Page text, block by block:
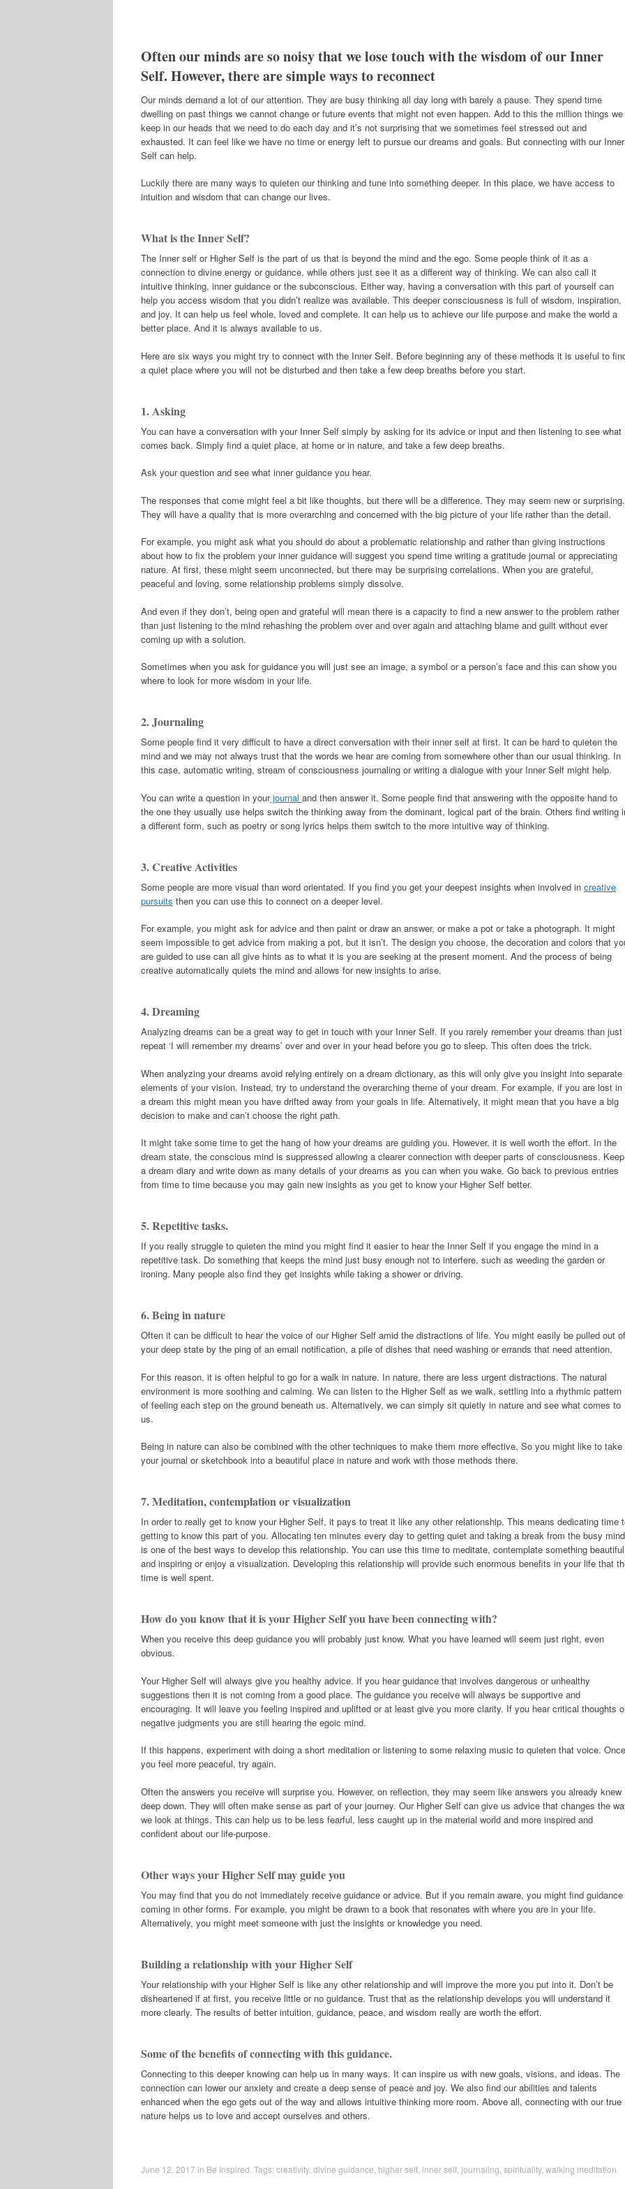
Often our minds are so noisy that we lose touch with the wisdom of our Inner
Self. However, there are simple ways to reconnect
Our minds demand a lot of our attention. They are busy thinking all day long with barely a pause. They spend time
dwelling on past things we cannot change or future events that might not even happen. Add to this the million things we
keep in our heads that we need to do each day and it’s not surprising that we sometimes feel stressed out and
exhausted. It can feel like we have no time or energy left to pursue our dreams and goals. But connecting with our Inner
Self can help.
Luckily there are many ways to quieten our thinking and tune into something deeper. In this place, we have access to
intuition and wisdom that can change our lives.
What is the Inner Self?
The Inner self or Higher Self is the part of us that is beyond the mind and the ego. Some people think of it as a
connection to divine energy or guidance, while others just see it as a different way of thinking. We can also call it
intuitive thinking, inner guidance or the subconscious. Either way, having a conversation with this part of yourself can
help you access wisdom that you didn’t realize was available. This deeper consciousness is full of wisdom, inspiration,
and joy. It can help us feel whole, loved and complete. It can help us to achieve our life purpose and make the world a
better place. And it is always available to us.
Here are six ways you might try to connect with the Inner Self. Before beginning any of these methods it is useful to
a quiet place where you will not be disturbed and then take a few deep breaths before you start.
1. Asking
You can have a conversation with your Inner Self simply by asking for its advice or input and then listening to see what
comes back. Simply find a quiet place, at home or in nature, and take a few deep breaths.
Ask your question and see what inner guidance you hear.
The responses that come might feel a bit like thoughts, but there will be a difference. They may seem new or surprising.
They will have a quality that is more overarching and concerned with the big picture of your life rather than the detail.
For example, you might ask what you should do about a problematic relationship and rather than giving instructions
about how to fix the problem your inner guidance will suggest you spend time writing a gratitude journal or appreciating
nature. At first, these might seem unconnected, but there may be surprising correlations. When you are grateful,
peaceful and loving, some relationship problems simply dissolve.
And even if they don’t, being open and grateful will mean there is a capacity to find a new answer to the problem rather
than just listening to the mind rehashing the problem over and over again and attaching blame and guilt without ever
coming up with a solution.
Sometimes when you ask for guidance you will just see an image, a symbol or a person’s face and this can show you
where to look for more wisdom in your life.
2. Journaling
Some people find it very difficult to have a direct conversation with their inner self at first. It can be hard to quieten the
mind and we may not always trust that the words we hear are coming from somewhere other than our usual thinking. In
this case, automatic writing, stream of consciousness journaling or writing a dialogue with your Inner Self might help.
You can write a question in yourjournal and then answer it. Some people find that answering with the opposite hand to
the one they usually use helps switch the thinking away from the dominant, logical part of the brain. Others find writing
a different form, such as poetry or song lyrics helps them switch to the more intuitive way of thinking.
3. Creative Activities
Some people are more visual than word orientated. If you find you get your deepest insights when involved in creative
pursuits then you can use this to connect on a deeper level.
For example, you might ask for advice and then paint or draw an answer, or make a pot or take a photograph. It might
seem impossible to get advice from making a pot, but it isn’t. The design you choose, the decoration and colors that
are guided to use can all give hints as to what it is you are seeking at the present moment. And the process of being
creative automatically quiets the mind and allows for new insights to arise.
4. Dreaming
Analyzing dreams can be a great way to get in touch with your Inner Self. If you rarely remember your dreams than just
repeat ‘I will remember my dreams’ over and over in your head before you go to sleep. This often does the trick.
When analyzing your dreams avoid relying entirely on a dream dictionary, as this will only give you insight into separate
elements of your vision. Instead, try to understand the overarching theme of your dream. For example, if you are lost in
a dream this might mean you have drifted away from your goals in life. Alternatively, it might mean that you have a big
decision to make and can’t choose the right path.
It might take some time to get the hang of how your dreams are guiding you. However, it is well worth the effort. In the
dream state, the conscious mind is suppressed allowing a clearer connection with deeper parts of consciousness. Keep
a dream diary and write down as many details of your dreams as you can when you wake. Go back to previous entries
from time to time because you may gain new insights as you get to know your Higher Self better.
5. Repetitive tasks.
If you really struggle to quieten the mind you might find it easier to hear the Inner Self if you engage the mind in a
repetitive task. Do something that keeps the mind just busy enough not to interfere, such as weeding the garden or
ironing. Many people also find they get insights while taking a shower or driving.
6. Being in nature
Often it can be difficult to hear the voice of our Higher Self amid the distractions of life. You might easily be pulled out of
your deep state by the ping of an email notification, a pile of dishes that need washing or errands that need attention.
For this reason, it is often helpful to go for a walk in nature. In nature, there are less urgent distractions. The natural
environment is more soothing and calming. We can listen to the Higher Self as we walk, settling into a rhythmic pattern
of feeling each step on the ground beneath us. Alternatively, we can simply sit quietly in nature and see what comes to
us.
Being in nature can also be combined with the other techniques to make them more effective. So you might like to take
your journal or sketchbook into a beautiful place in nature and work with those methods there.
7. Meditation, contemplation or visualization
In order to really get to know your Higher Self, it pays to treat it like any other relationship. This means dedicating time
getting to know this part of you. Allocating ten minutes every day to getting quiet and taking a break from the busy mind
is one of the best ways to develop this relationship. You can use this time to meditate, contemplate something beautiful
and inspiring or enjoy a visualization. Developing this relationship will provide such enormous benefits in your life that
time is well spent.
How do you know that it is your Higher Self you have been connecting with?
When you receive this deep guidance you will probably just know. What you have learned will seem just right, even
obvious.
Your Higher Self will always give you healthy advice. If you hear guidance that involves dangerous or unhealthy
suggestions then it is not coming from a good place. The guidance you receive will always be supportive and
encouraging. It will leave you feeling inspired and uplifted or at least give you more clarity. If you hear critical thoughts
negative judgments you are still hearing the egoic mind.
If this happens, experiment with doing a short meditation or listening to some relaxing music to quieten that voice. Once
you feel more peaceful, try again.
Often the answers you receive will surprise you. However, on reflection, they may seem like answers you already knew
deep down. They will often make sense as part of your journey. Our Higher Self can give us advice that changes the
we look at things. This can help us to be less fearful, less caught up in the material world and more inspired and
confident about our life-purpose.
Other ways your Higher Self may guide you
You may find that you do not immediately receive guidance or advice. But if you remain aware, you might find guidance
coming in other forms. For example, you might be drawn to a book that resonates with where you are in your life.
Alternatively, you might meet someone with just the insights or knowledge you need.
Building a relationship with your Higher Self
Your relationship with your Higher Self is like any other relationship and will improve the more you put into it. Don’t be
disheartened if at first, you receive little or no guidance. Trust that as the relationship develops you will understand it
more clearly. The results of better intuition, guidance, peace, and wisdom really are worth the effort.
Some of the benefits of connecting with this guidance.
Connecting to this deeper knowing can help us in many ways. It can inspire us with new goals, visions, and ideas. The
connection can lower our anxiety and create a deep sense of peace and joy. We also find our abilities and talents
enhanced when the ego gets out of the way and allows intuitive thinking more room. Above all, connecting with our true
nature helps us to love and accept ourselves and others.
June 12, 2017 in Be Inspired . Tags:creativity, divine guidance higher self inner self journaling spirituality, walking meditation